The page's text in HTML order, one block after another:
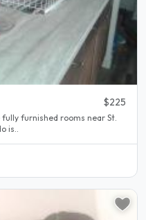
$225
furnished rooms near St.
is..